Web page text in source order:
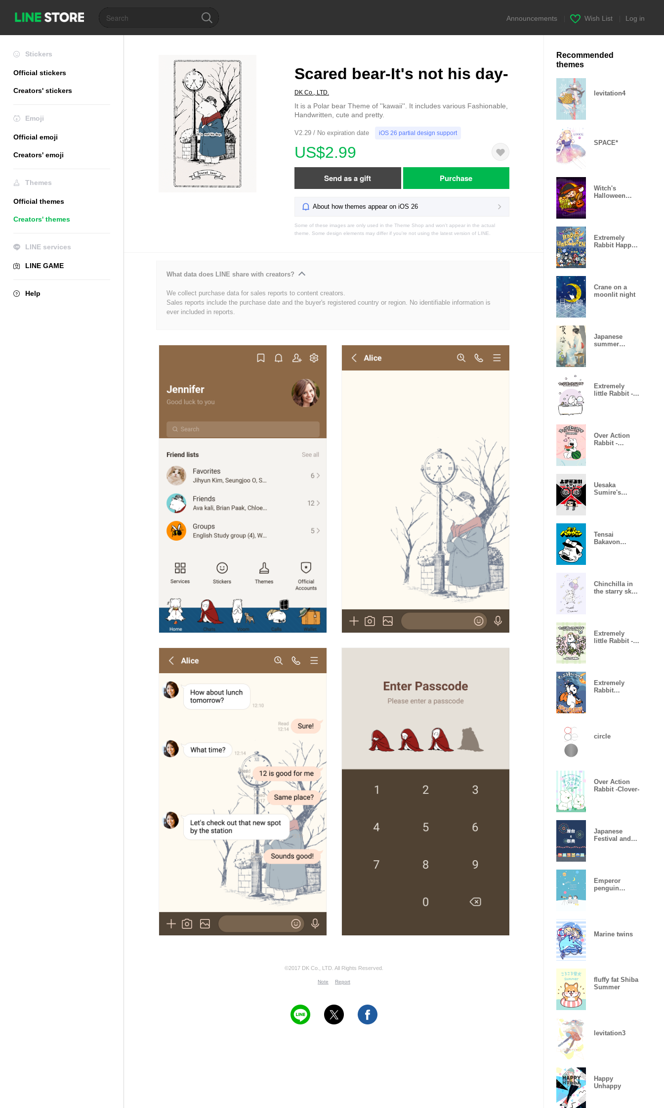
Announcements Wish List Log in
Stickers
Official stickers
Creators' stickers
Emoji
Official emoji
Creators' emoji
Themes
Official themes
Creators' themes
LINE services
LINE GAME
Help
Scared bear-It's not his day-
DK Co., LTD.
It is a Polar bear Theme of ''kawaii''. It includes various Fashionable,
Handwritten, cute and pretty.
V2.29 / No expiration date iOS 26 partial design support
US$2.99
Send as a gift Purchase
About how themes appear on iOS 26
Some of these images are only used in the Theme Shop and won't appear in the actual
theme. Some design elements may differ if you're not using the latest version of LINE.
What data does LINE share with creators?
We collect purchase data for sales reports to content creators.
Sales reports include the purchase date and the buyer's registered country or region. No identifiable information is
ever included in reports.
©2017 DK Co., LTD. All Rights Reserved.
Note Report
Recommended
themes
levitation4
SPACE*
Witch's
Halloween
Extremely
Rabbit Happy
Crane on a
moonlit night
Japanese
summer
Extremely
little Rabbit -
Over Action
Rabbit -
Uesaka
Sumire's
Tensai
Bakavon
Chinchilla in
the starry sky
Extremely
little Rabbit -
Extremely
Rabbit
circle
Over Action
Rabbit -Clover-
Japanese
Festival and
Emperor
penguin
Marine twins
fluffy fat Shiba
Summer
levitation3
Happy
Unhappy